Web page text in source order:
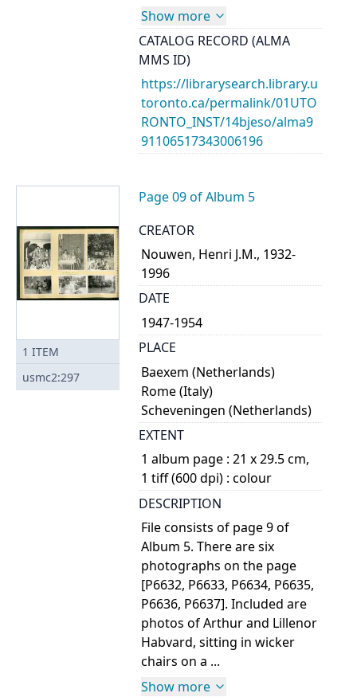
Show more
CATALOG RECORD (ALMA
MMS ID)
https://librarysearch.library.u
toronto.ca/permalink/01UTO
RONTO_INST/14bjeso/alma9
91106517343006196
1 ITEM
usmc2:297
Page 09 of Album 5
CREATOR
Nouwen, Henri J.M., 1932-
1996
DATE
1947-1954
PLACE
Baexem (Netherlands)
Rome (Italy)
Scheveningen (Netherlands)
EXTENT
1 album page : 21 x 29.5 cm,
1 tiff (600 dpi) : colour
DESCRIPTION
File consists of page 9 of
Album 5. There are six
photographs on the page
[P6632, P6633, P6634, P6635,
P6636, P6637]. Included are
photos of Arthur and Lillenor
Habvard, sitting in wicker
chairs on a ...
Show more